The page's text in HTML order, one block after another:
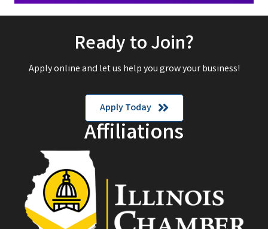
Ready to Join?
Apply online and let us help you grow your business!
Apply Today
Affiliations